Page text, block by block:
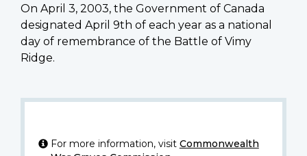
On April 3, 2003, the Government of Canada
designated April 9th of each year as a national
day of remembrance of the Battle of Vimy
Ridge.
For more information, visit Commonwealth